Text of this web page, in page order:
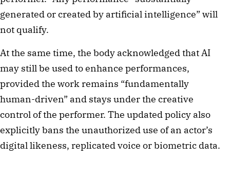
generated or created by artificial intelligence” will
not qualify.
At the same time, the body acknowledged that AI
may still be used to enhance performances,
provided the work remains “fundamentally
human-driven” and stays under the creative
control of the performer. The updated policy also
explicitly bans the unauthorized use of an actor’s
digital likeness, replicated voice or biometric data.